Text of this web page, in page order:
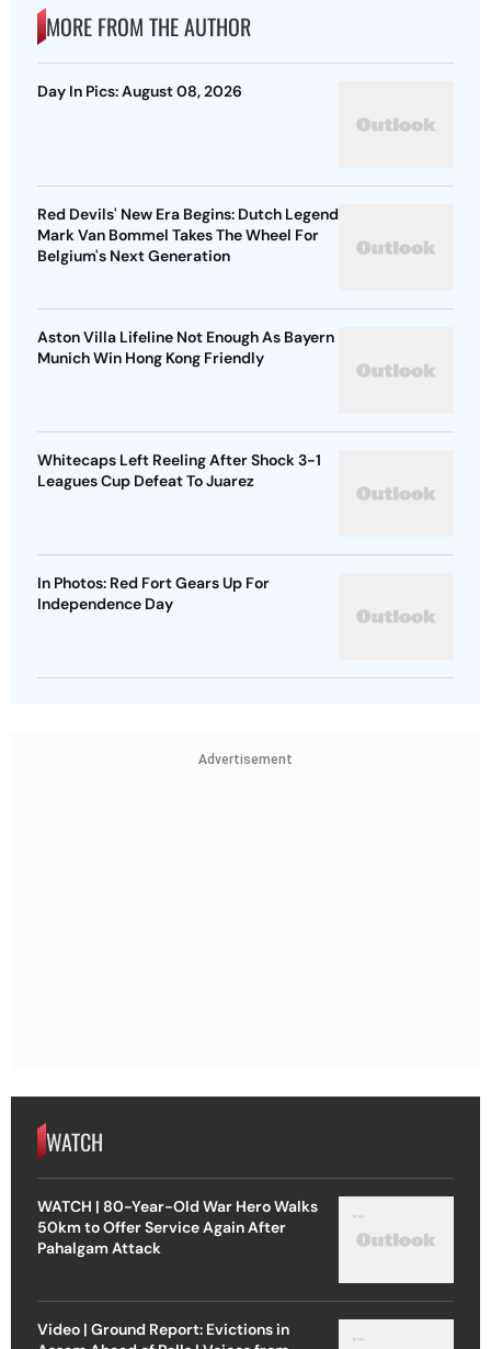
MORE FROM THE AUTHOR
Day In Pics: August 08, 2026
Red Devils' New Era Begins: Dutch Legend
Mark Van Bommel Takes The Wheel For
Belgium's Next Generation
Aston Villa Lifeline Not Enough As Bayern
Munich Win Hong Kong Friendly
Whitecaps Left Reeling After Shock 3-1
Leagues Cup Defeat To Juarez
In Photos: Red Fort Gears Up For
Independence Day
Advertisement
WATCH
WATCH | 80-Year-Old War Hero Walks
50km to Offer Service Again After
Pahalgam Attack
Video | Ground Report: Evictions in